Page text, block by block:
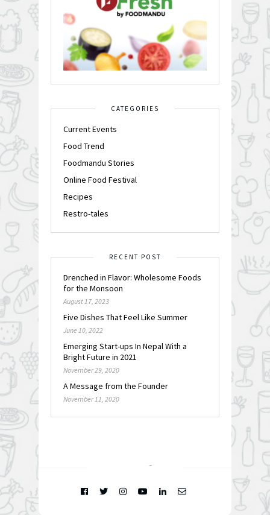
CATEGORIES
Current Events
Food Trend
Foodmandu Stories
Online Food Festival
Recipes
Restro-tales
RECENT POST
Drenched in Flavor: Wholesome Foods
for the Monsoon
August 17, 2023
Five Dishes That Feel Like Summer
June 10, 2022
Emerging Start-ups In Nepal With a
Bright Future in 2021
November 29, 2020
A Message from the Founder
November 11, 2020